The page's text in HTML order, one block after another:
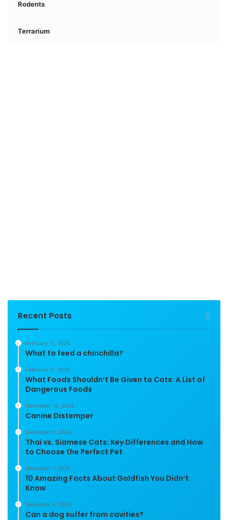
Rodents
Terrarium
Recent Posts
February 17, 2025
What to feed a chinchilla?
February 17, 2025
What Foods Shouldn’t Be Given to Cats: A List of
Dangerous Foods
December 13, 2024
Canine Distemper
December 8, 2024
Thai vs. Siamese Cats: Key Differences and How
to Choose the Perfect Pet
December 7, 2024
10 Amazing Facts About Goldfish You Didn’t
Know
December 5, 2024
Can a dog suffer from cavities?